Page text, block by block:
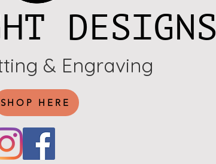
DESIGNS
& Engraving
SHOP HERE